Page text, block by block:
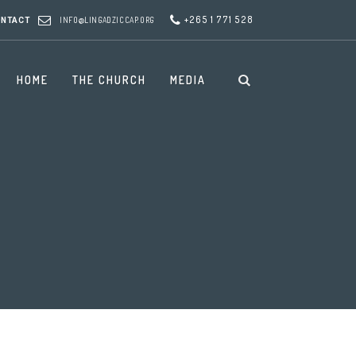
INFO@LINGADZICCAP.ORG +265 1 771 528
HOME THE CHURCH MEDIA